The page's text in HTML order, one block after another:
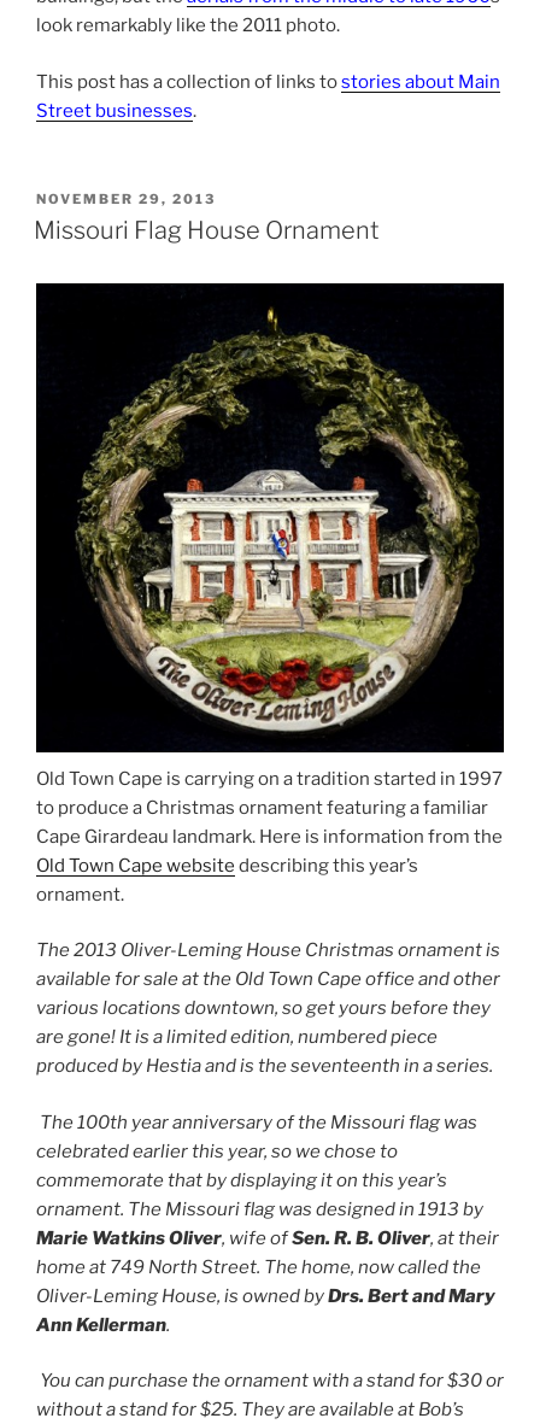
look remarkably like the 2011 photo.
This post has a collection of links tostories about Main
Street businesses.
POSTED
ON
NOVEMBER 29, 2013
Missouri Flag House Ornament
Old Town Cape is carrying on a tradition started in 1997
to produce a Christmas ornament featuring a familiar
Cape Girardeau landmark. Here is information from the
Old Town Cape website describing this year’s
ornament.
The 2013 Oliver-Leming House Christmas ornament is
available for sale at the Old Town Cape office and other
various locations downtown, so get yours before they
are gone! It is a limited edition, numbered piece
produced by Hestia and is the seventeenth in a series.
The 100th year anniversary of the Missouri flag was
celebrated earlier this year, so we chose to
commemorate that by displaying it on this year’s
ornament. The Missouri flag was designed in 1913 by
Marie Watkins Oliver, wife ofSen. R. B. Oliver, at their
home at 749 North Street. The home, now called the
Oliver-Leming House, is owned byDrs. Bert and Mary
Ann Kellerman.
You can purchase the ornament with a stand for $30 or
without a stand for $25. They are available at Bob’s